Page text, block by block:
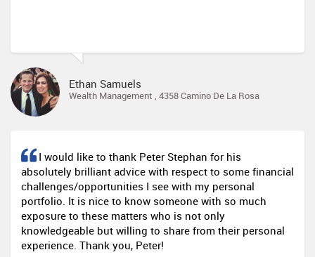
Ethan Samuels
Wealth Management , 4358 Camino De La Rosa
I would like to thank Peter Stephan for his
absolutely brilliant advice with respect to some financial
challenges/opportunities I see with my personal
portfolio. It is nice to know someone with so much
exposure to these matters who is not only
knowledgeable but willing to share from their personal
experience. Thank you, Peter!